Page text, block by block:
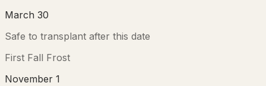
March 30
Safe to transplant after this date
First Fall Frost
November 1